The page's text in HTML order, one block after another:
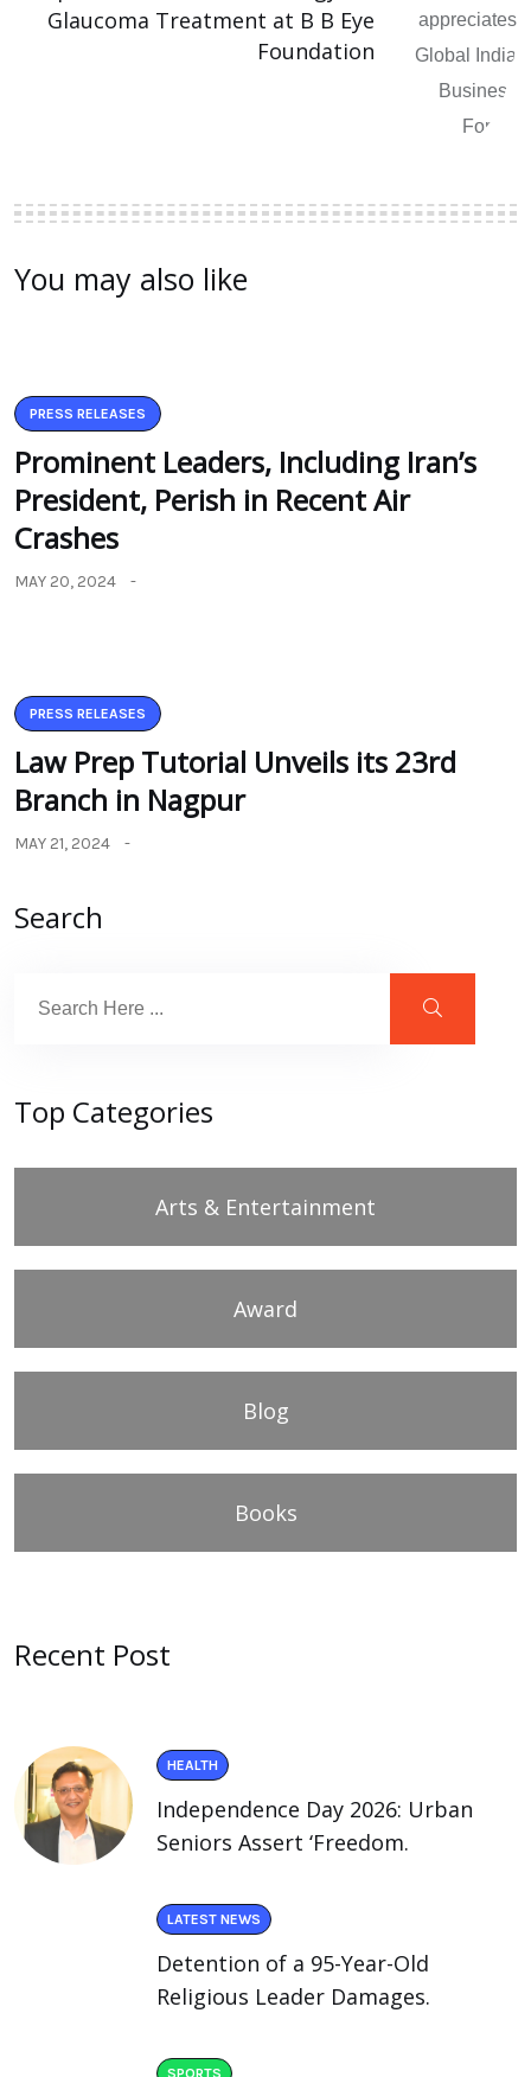
Glaucoma Treatment at B B Eye
Foundation
You may also like
PRESS RELEASES
Prominent Leaders, Including Iran’s
President, Perish in Recent Air
Crashes
MAY 20, 2024
PRESS RELEASES
Law Prep Tutorial Unveils its 23rd
Branch in Nagpur
MAY 21, 2024
Search
Top Categories
Arts & Entertainment
Award
Blog
Books
Recent Post
HEALTH
Independence Day 2026: Urban
Seniors Assert ‘Freedom.
LATEST NEWS
Detention of a 95-Year-Old
Religious Leader Damages.
SPORTS